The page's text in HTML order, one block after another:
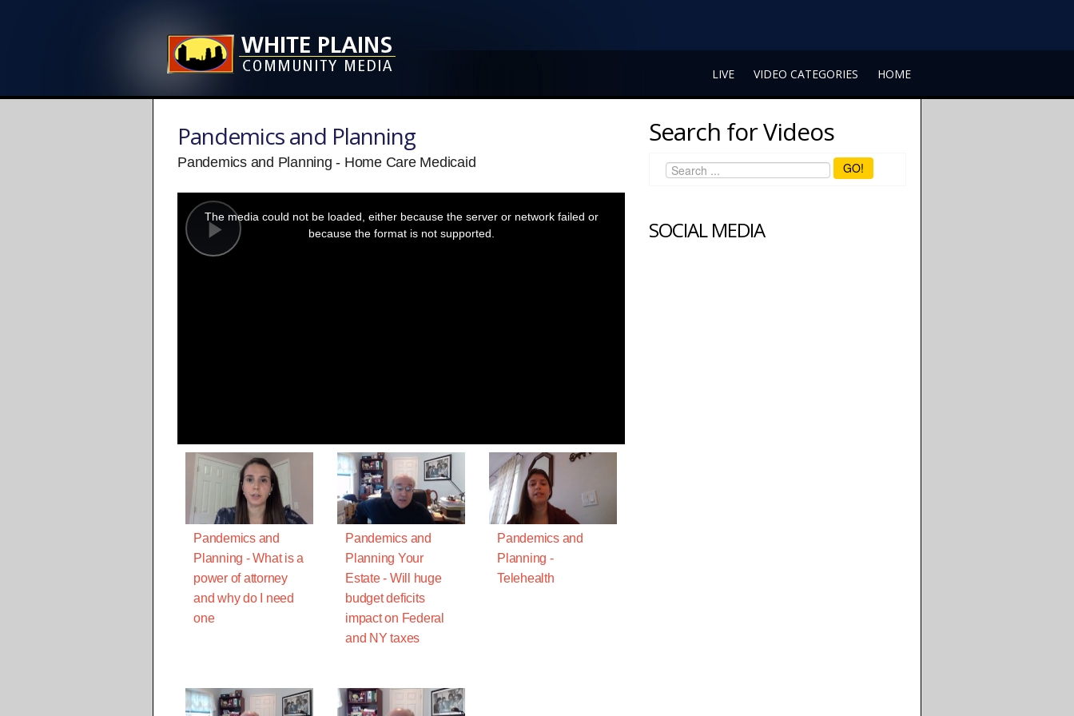
LIVE VIDEO CATEGORIES HOME
Pandemics and Planning
Pandemics and Planning - Home Care Medicaid
Play
modal
window.
The media could not be loaded, either because the server or network failed or
because the format is not supported.
Pandemics and
Planning - What is a
power of attorney
and why do I need
one
Pandemics and
Planning Your
Estate - Will huge
budget deficits
impact on Federal
and NY taxes
Pandemics and
Planning -
Telehealth
Search for Videos
GO!
SOCIAL MEDIA